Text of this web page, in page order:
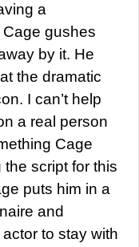
a
gushes
by it. He
the dramatic
I can’t help
a real person
Cage
script for this
puts him in a
and
to stay with